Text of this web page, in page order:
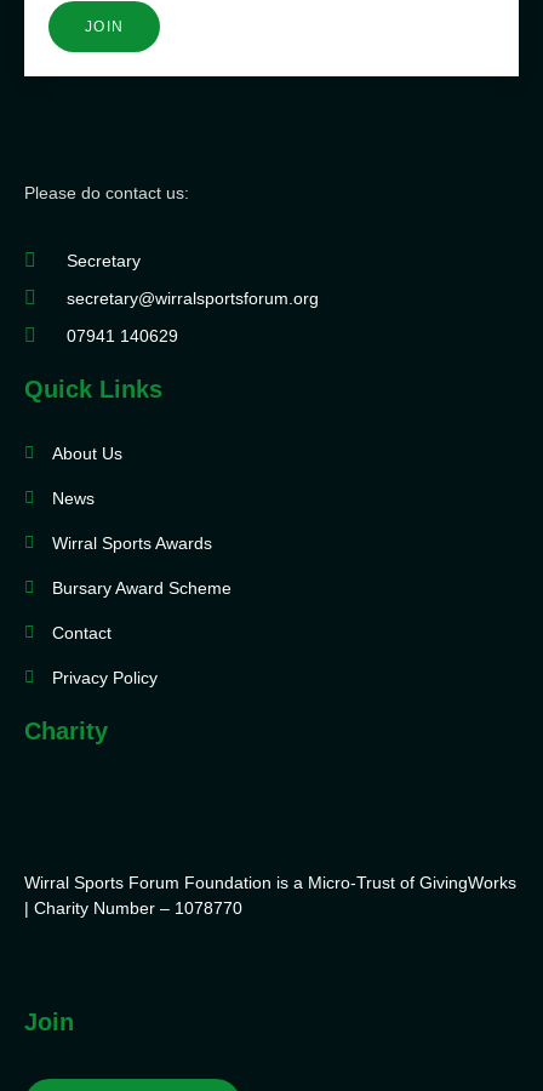
JOIN
Please do contact us:
Secretary
secretary@wirralsportsforum.org
07941 140629
Quick Links
About Us
News
Wirral Sports Awards
Bursary Award Scheme
Contact
Privacy Policy
Charity
Wirral Sports Forum Foundation is a Micro-Trust of GivingWorks
| Charity Number – 1078770
Join